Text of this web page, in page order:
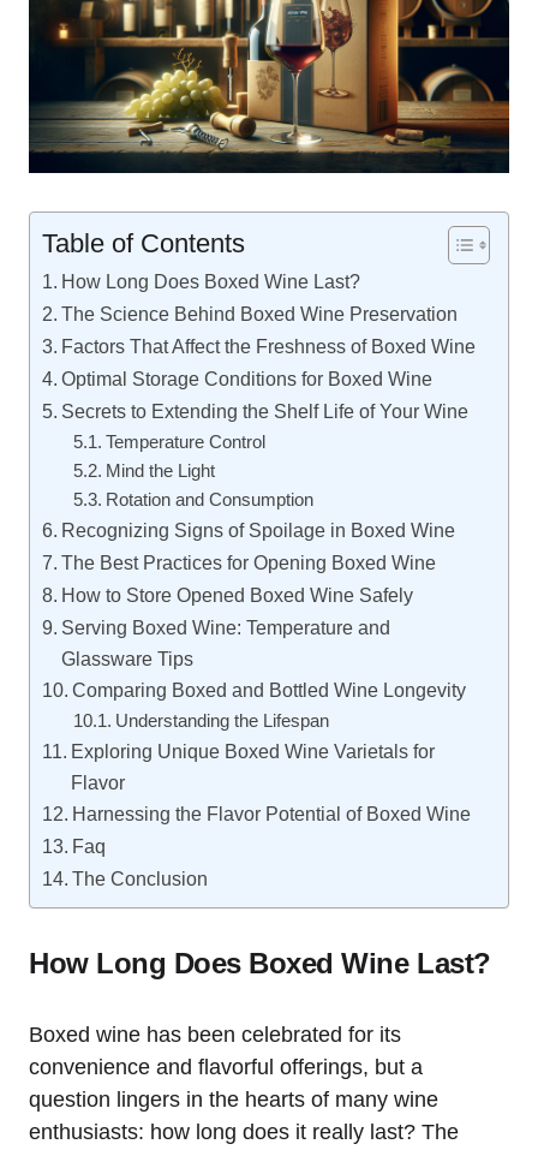
Table of Contents
How Long Does Boxed Wine Last?
The Science Behind Boxed Wine Preservation
Factors That Affect the Freshness of Boxed Wine
Optimal Storage Conditions for Boxed Wine
Secrets to Extending the Shelf Life of Your Wine
Temperature Control
Mind the Light
Rotation and Consumption
Recognizing Signs of Spoilage in Boxed Wine
The Best Practices for Opening Boxed Wine
How to Store Opened Boxed Wine Safely
Serving Boxed Wine: Temperature and
Glassware Tips
Comparing Boxed and Bottled Wine Longevity
Understanding the Lifespan
Exploring Unique Boxed Wine Varietals for
Flavor
Harnessing the Flavor Potential of Boxed Wine
Faq
The Conclusion
How Long Does Boxed Wine Last?
Boxed wine has been celebrated for its
convenience and flavorful offerings, but a
question lingers in the hearts of many wine
enthusiasts: how long does it really last? The